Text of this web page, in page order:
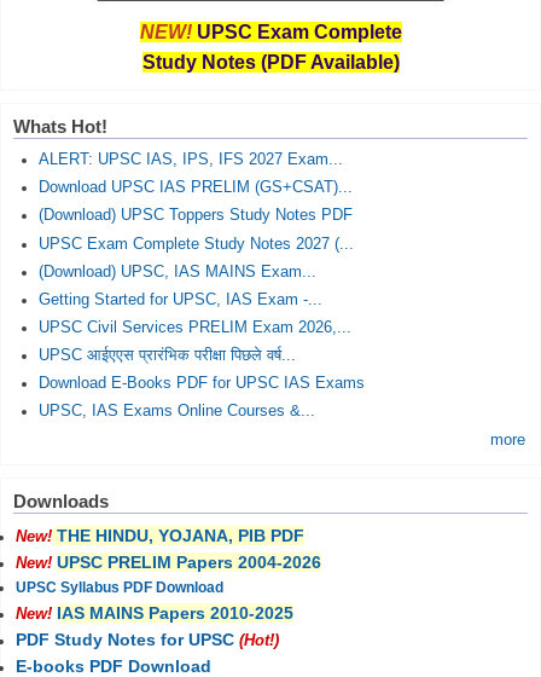
NEW! UPSC Exam Complete
Study Notes (PDF Available)
Whats Hot!
ALERT: UPSC IAS, IPS, IFS 2027 Exam...
Download UPSC IAS PRELIM (GS+CSAT)...
(Download) UPSC Toppers Study Notes PDF
UPSC Exam Complete Study Notes 2027 (...
(Download) UPSC, IAS MAINS Exam...
Getting Started for UPSC, IAS Exam -...
UPSC Civil Services PRELIM Exam 2026,...
UPSC आईएएस प्रारंभिक परीक्षा पिछले वर्ष...
Download E-Books PDF for UPSC IAS Exams
UPSC, IAS Exams Online Courses &...
more
Downloads
New! THE HINDU, YOJANA, PIB PDF
New! UPSC PRELIM Papers 2004-2026
UPSC Syllabus PDF Download
New! IAS MAINS Papers 2010-2025
PDF Study Notes for UPSC (Hot!)
E-books PDF Download